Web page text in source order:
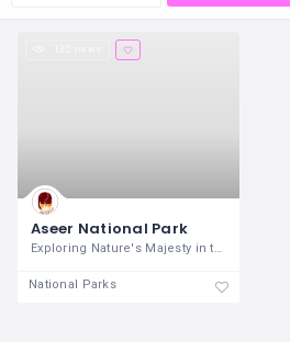
Aseer National Park
National Parks